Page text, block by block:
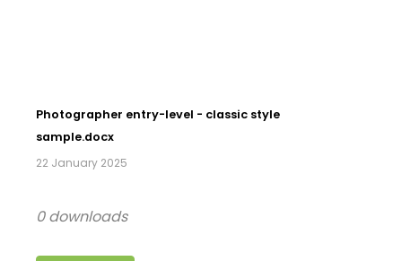
Photographer entry-level - classic style
sample.docx
22 January 2025
0 downloads